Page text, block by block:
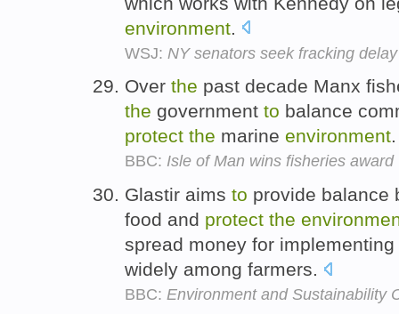
environment
WSJ: NY senators seek fracking
Over the past decade Manx
the government to balance
protect the marine environment
BBC: Isle of Man wins fisheries award
Glastir aims to provide balance
food and protect the
spread money for
widely among farmers.
BBC: Environment and Sustainability